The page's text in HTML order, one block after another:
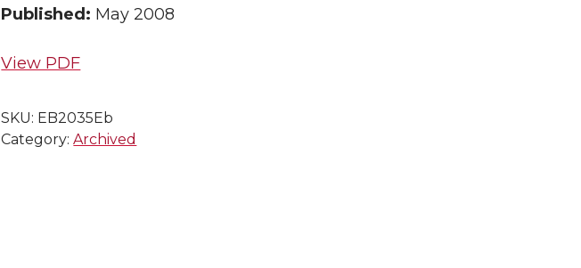
Published: May 2008
View PDF
SKU: EB2035Eb
Category:Archived